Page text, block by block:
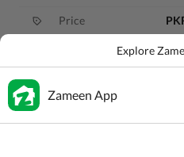
Price
2
Purpose
Explore
Zameen App